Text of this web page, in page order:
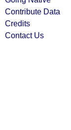
Contribute Data
Credits
Contact Us